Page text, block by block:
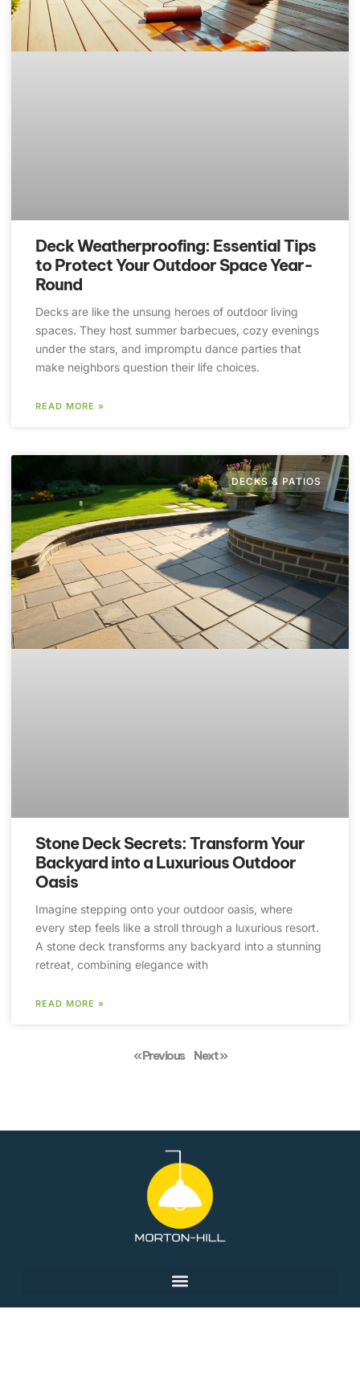
Deck Weatherproofing: Essential Tips
to Protect Your Outdoor Space Year-
Round
Decks are like the unsung heroes of outdoor living
spaces. They host summer barbecues, cozy evenings
under the stars, and impromptu dance parties that
make neighbors question their life choices.
READ MORE »
DECKS & PATIOS
Stone Deck Secrets: Transform Your
Backyard into a Luxurious Outdoor
Oasis
Imagine stepping onto your outdoor oasis, where
every step feels like a stroll through a luxurious resort.
A stone deck transforms any backyard into a stunning
retreat, combining elegance with
READ MORE »
« Previous Next »